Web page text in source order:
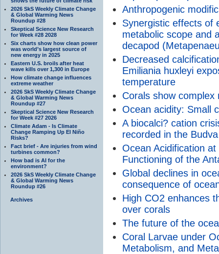
2026 SkS Weekly Climate Change
& Global Warming News
Roundup #28
Skeptical Science New Research
for Week #28 2028
Six charts show how clean power
was world’s largest source of
new energy in 2025
Eastern U.S. broils after heat
wave kills over 1,300 in Europe
How climate change influences
extreme weather
2026 SkS Weekly Climate Change
& Global Warming News
Roundup #27
Skeptical Science New Research
for Week #27 2026
Climate Adam - Is Climate
Change Ramping Up El Niño
Risks?
Fact brief - Are injuries from wind
turbines common?
How bad is AI for the
environment?
2026 SkS Weekly Climate Change
& Global Warming News
Roundup #26
Archives
Anthropogenic
Synergistic effects of
metabolic scope and
decapod
Decreased
Emiliania huxleyi
temperature
Corals show
Ocean acidity: Small
A biocalci? cation
recorded in the
Ocean Acidification
Functioning of the
Global declines in
consequence of
High CO2 enhances
over corals
The future of the
Coral Larvae under
Metabolism, and